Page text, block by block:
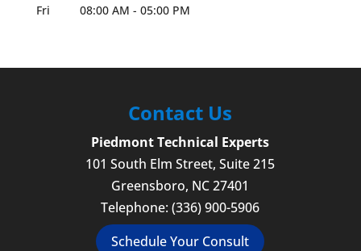
Fri
08:00 AM - 05:00 PM
Contact Us
Piedmont Technical Experts
101 South Elm Street, Suite 215
Greensboro, NC 27401
Telephone:(336) 900-5906
Schedule Your Consult